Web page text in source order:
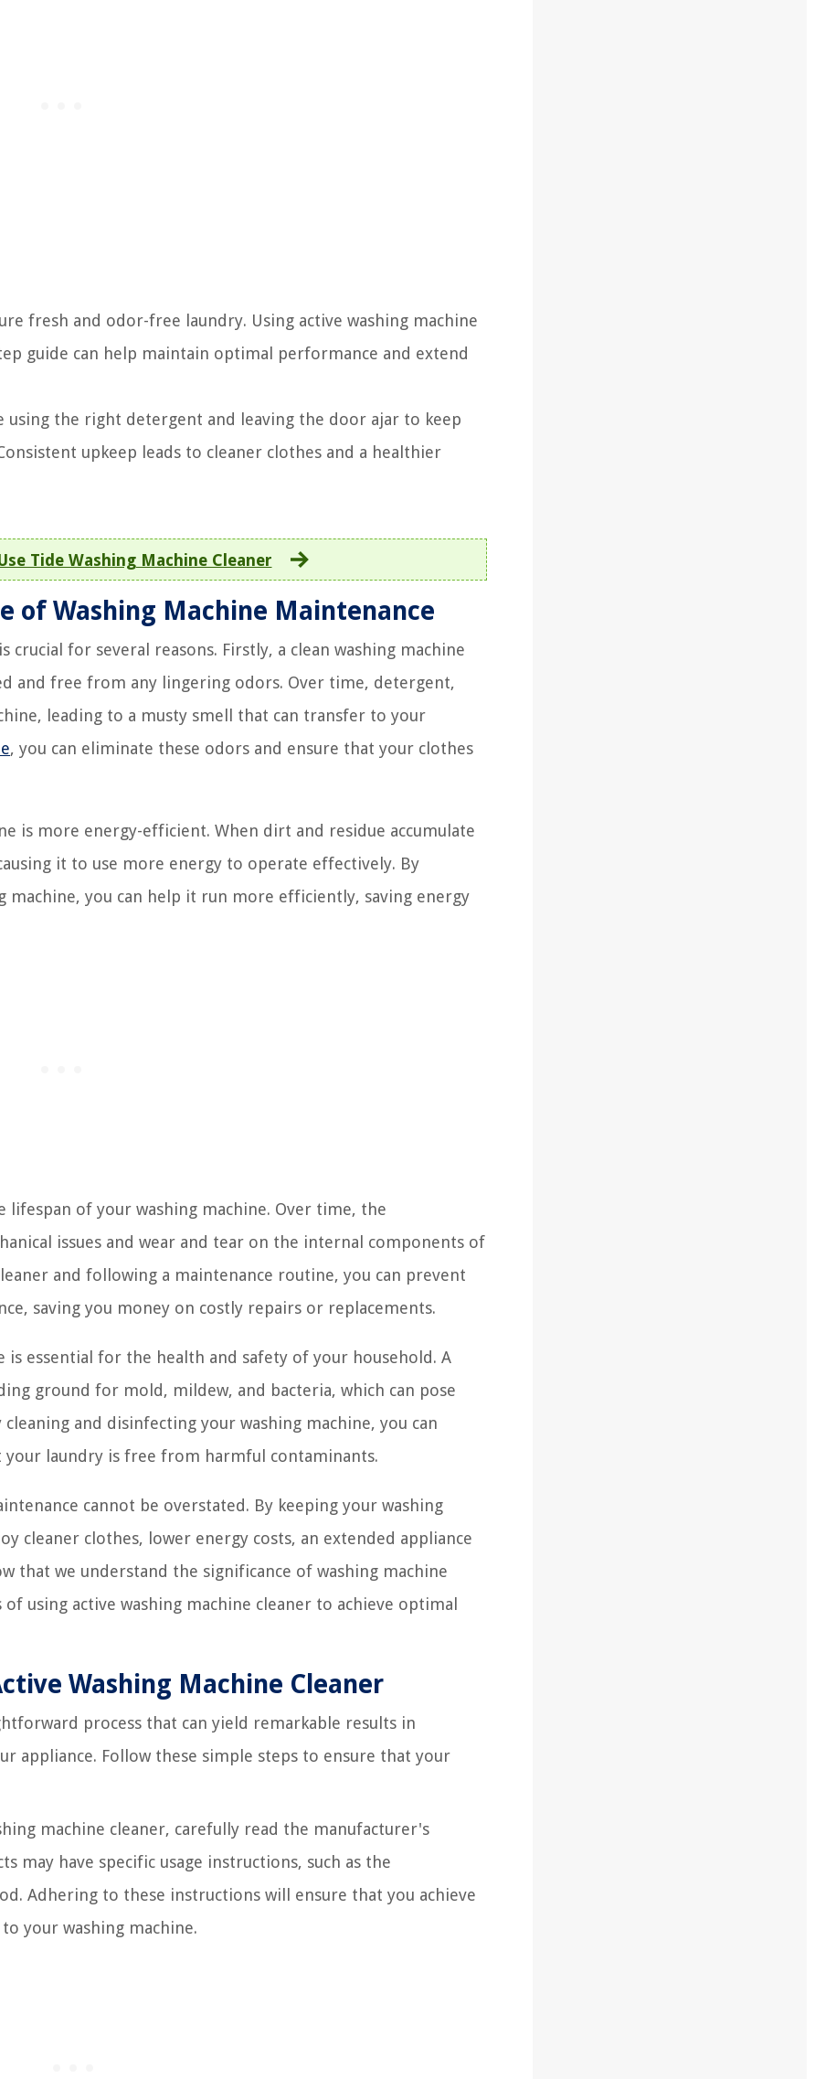
fresh and odor-free laundry. Using active washing machine
guide can help maintain optimal performance and extend
the right detergent and leaving the door ajar to keep
upkeep leads to cleaner clothes and a healthier
Tide Washing Machine Cleaner
of Washing Machine Maintenance
crucial for several reasons. Firstly, a clean washing machine
and free from any lingering odors. Over time, detergent,
leading to a musty smell that can transfer to your
, you can eliminate these odors and ensure that your clothes
is more energy-efficient. When dirt and residue accumulate
it to use more energy to operate effectively. By
machine, you can help it run more efficiently, saving energy
of your washing machine. Over time, the
issues and wear and tear on the internal components of
and following a maintenance routine, you can prevent
saving you money on costly repairs or replacements.
is essential for the health and safety of your household. A
ground for mold, mildew, and bacteria, which can pose
and disinfecting your washing machine, you can
laundry is free from harmful contaminants.
cannot be overstated. By keeping your washing
cleaner clothes, lower energy costs, an extended appliance
that we understand the significance of washing machine
using active washing machine cleaner to achieve optimal
Washing Machine Cleaner
process that can yield remarkable results in
appliance. Follow these simple steps to ensure that your
machine cleaner, carefully read the manufacturer's
may have specific usage instructions, such as the
Adhering to these instructions will ensure that you achieve
your washing machine.